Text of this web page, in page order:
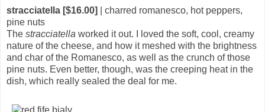
stracciatella [$16.00]
| charred romanesco, hot peppers,
pine nuts
The stracciatella worked it out. I loved the soft, cool, creamy
nature of the cheese, and how it meshed with the brightness
and char of the Romanesco, as well as the crunch of those
pine nuts. Even better, though, was the creeping heat in the
dish, which really sealed the deal for me.